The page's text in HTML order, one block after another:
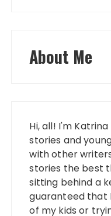
About Me
Hi, all! I'm
stories and
with other
stories the best
sitting behind a
guaranteed that
of my kids or